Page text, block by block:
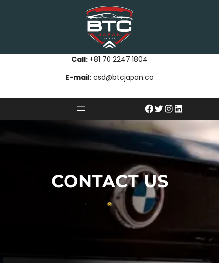
Call: +81 70 2247 1804
E-mail: csd@btcjapan.co
CONTACT US